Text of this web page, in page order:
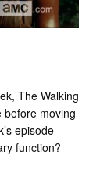
The Walking
before moving
episode
function?